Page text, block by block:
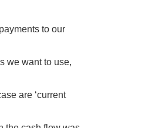
to our
we want to use,
are ‘current